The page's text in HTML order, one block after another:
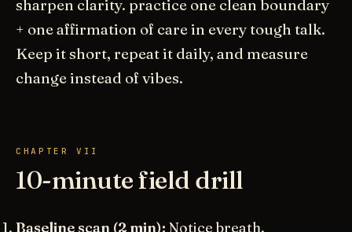
sharpen clarity. practice one clean boundary
+ one affirmation of care in every tough talk.
Keep it short, repeat it daily, and measure
change instead of vibes.
CHAPTER VII
10-minute field drill
Baseline scan (2 min): Notice breath,